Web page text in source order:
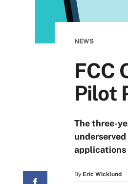
NEWS
FCC
Pilot
The three-
applications
By Eric Wicklund